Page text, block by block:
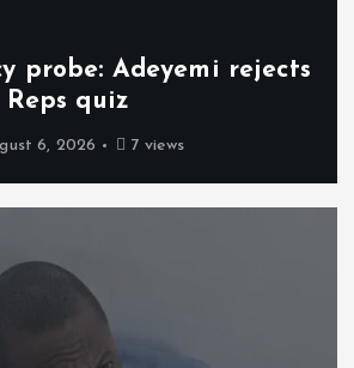
probe: Adeyemi rejects
Reps quiz
6, 2026 7 views